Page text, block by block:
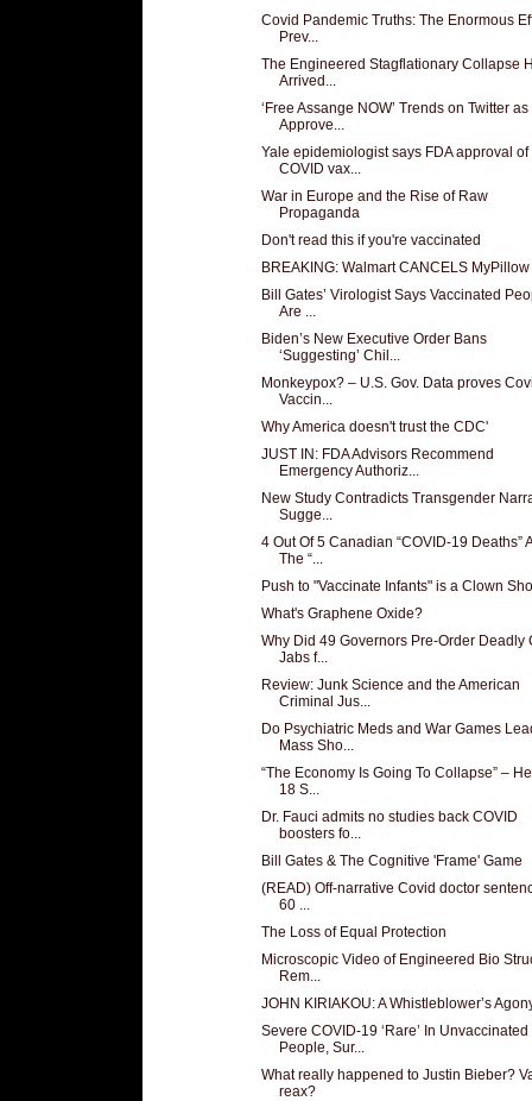
Covid Pandemic Truths: The Enormous
Prev...
The Engineered Stagflationary Collapse
Arrived...
‘Free Assange NOW’ Trends on Twitter as
Approve...
Yale epidemiologist says FDA approval of
COVID vax...
War in Europe and the Rise of Raw
Propaganda
Don't read this if you're vaccinated
BREAKING: Walmart CANCELS MyPillow
Bill Gates’ Virologist Says Vaccinated
Are ...
Biden’s New Executive Order Bans
‘Suggesting’ Chil...
Monkeypox? – U.S. Gov. Data proves
Vaccin...
Why America doesn't trust the CDC'
JUST IN: FDA Advisors Recommend
Emergency Authoriz...
New Study Contradicts Transgender
Sugge...
4 Out Of 5 Canadian “COVID-19 Deaths”
The “...
Push to "Vaccinate Infants" is a Clown
What's Graphene Oxide?
Why Did 49 Governors Pre-Order Deadly
Jabs f...
Review: Junk Science and the American
Criminal Jus...
Do Psychiatric Meds and War Games
Mass Sho...
“The Economy Is Going To Collapse” –
18 S...
Dr. Fauci admits no studies back COVID
boosters fo...
Bill Gates & The Cognitive 'Frame' Game
(READ) Off-narrative Covid doctor
60 ...
The Loss of Equal Protection
Microscopic Video of Engineered Bio
Rem...
JOHN KIRIAKOU: A Whistleblower’s
Severe COVID-19 ‘Rare’ In Unvaccinated
People, Sur...
What really happened to Justin Bieber?
reax?